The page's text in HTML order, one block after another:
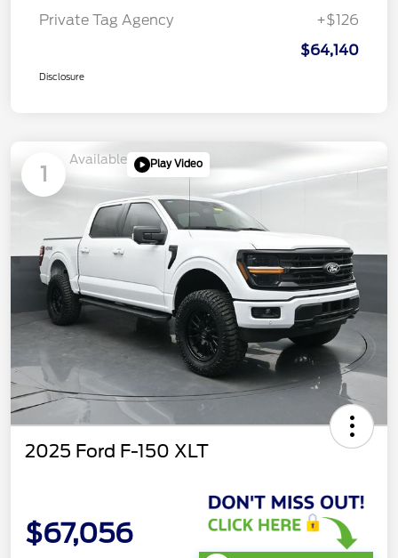
Private Tag Agency
+$126
$64,140
Disclosure
1
Available Play Video
2025 Ford F-150 XLT
$67,056